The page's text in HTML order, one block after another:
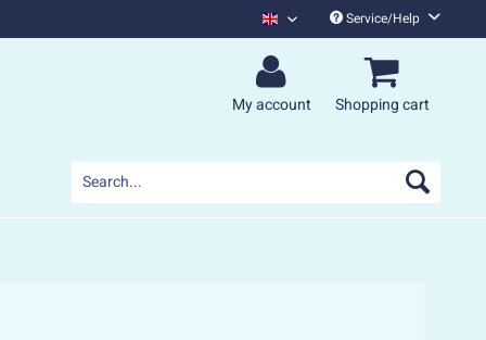
Monsters Of Liedermaching English
Service/Help
My account Shopping cart